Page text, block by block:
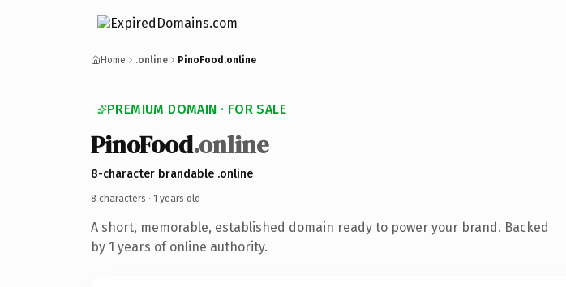
Home .online PinoFood.online
PREMIUM DOMAIN · FOR SALE
PinoFood.online
8-character brandable .online
8 characters · 1 years old ·
A short, memorable, established domain ready to power your brand. Backed
by 1 years of online authority.